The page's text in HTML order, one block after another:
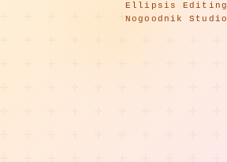
Ellipsis Editing
Nogoodnik Studio